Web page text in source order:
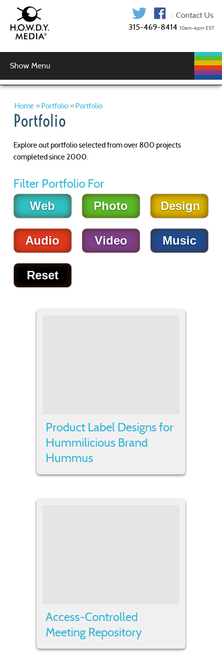
315-469-
Show Menu
WEBDEVELOPMENT
WEBHOSTING
GRAPHICDESIGN
AUDIOSERVICES
VIDEOSERVICES
MUSICPRODUCTION
LOGIN
Graphic Design
Logo Design
Copy Editing
Home» Portfolio» Portfolio
Portfolio
Explore out portfolio selected from over 800 projects
completed since 2000.
Filter Portfolio For
Web Photo Design
Audio Video Music
Reset
Product Label Designs for
Hummilicious Brand
Hummus
Access-Controlled
Meeting Repository